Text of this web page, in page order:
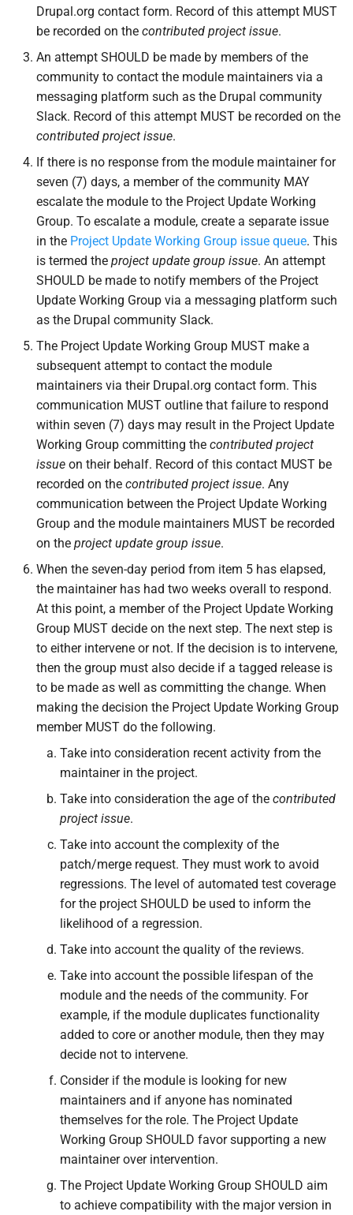
Drupal.org contact form. Record of this attempt MUST
be recorded on the contributed project issue.
An attempt SHOULD be made by members of the
community to contact the module maintainers via a
messaging platform such as the Drupal community
Slack. Record of this attempt MUST be recorded on the
contributed project issue.
If there is no response from the module maintainer for
seven (7) days, a member of the community MAY
escalate the module to the Project Update Working
Group. To escalate a module, create a separate issue
in the Project Update Working Group issue queue. This
is termed the project update group issue. An attempt
SHOULD be made to notify members of the Project
Update Working Group via a messaging platform such
as the Drupal community Slack.
The Project Update Working Group MUST make a
subsequent attempt to contact the module
maintainers via their Drupal.org contact form. This
communication MUST outline that failure to respond
within seven (7) days may result in the Project Update
Working Group committing the contributed project
issue on their behalf. Record of this contact MUST be
recorded on the contributed project issue. Any
communication between the Project Update Working
Group and the module maintainers MUST be recorded
on the project update group issue.
When the seven-day period from item 5 has elapsed,
the maintainer has had two weeks overall to respond.
At this point, a member of the Project Update Working
Group MUST decide on the next step. The next step is
to either intervene or not. If the decision is to intervene,
then the group must also decide if a tagged release is
to be made as well as committing the change. When
making the decision the Project Update Working Group
member MUST do the following.
Take into consideration recent activity from the
maintainer in the project.
Take into consideration the age of the contributed
project issue.
Take into account the complexity of the
patch/merge request. They must work to avoid
regressions. The level of automated test coverage
for the project SHOULD be used to inform the
likelihood of a regression.
Take into account the quality of the reviews.
Take into account the possible lifespan of the
module and the needs of the community. For
example, if the module duplicates functionality
added to core or another module, then they may
decide not to intervene.
Consider if the module is looking for new
maintainers and if anyone has nominated
themselves for the role. The Project Update
Working Group SHOULD favor supporting a new
maintainer over intervention.
The Project Update Working Group SHOULD aim
to achieve compatibility with the major version in